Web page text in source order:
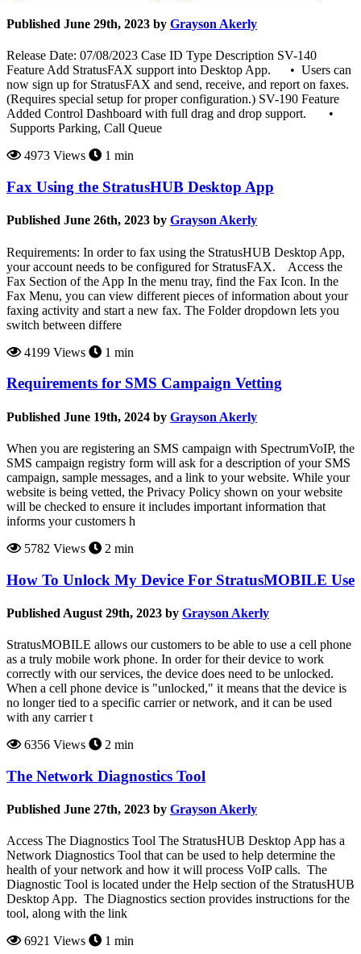
Published June 29th, 2023 by Grayson Akerly
Release Date: 07/08/2023 Case ID Type Description SV-140
Feature Add StratusFAX support into Desktop App. • Users can
now sign up for StratusFAX and send, receive, and report on faxes.
(Requires special setup for proper configuration.) SV-190 Feature
Added Control Dashboard with full drag and drop support. •
Supports Parking, Call Queue
4973 Views
1 min
Fax Using the StratusHUB Desktop App
Published June 26th, 2023 by Grayson Akerly
Requirements: In order to fax using the StratusHUB Desktop App,
your account needs to be configured for StratusFAX. Access the
Fax Section of the App In the menu tray, find the Fax Icon. In the
Fax Menu, you can view different pieces of information about your
faxing activity and start a new fax. The Folder dropdown lets you
switch between differe
4199 Views
1 min
Requirements for SMS Campaign Vetting
Published June 19th, 2024 by Grayson Akerly
When you are registering an SMS campaign with SpectrumVoIP, the
SMS campaign registry form will ask for a description of your SMS
campaign, sample messages, and a link to your website. While your
website is being vetted, the Privacy Policy shown on your website
will be checked to ensure it includes important information that
informs your customers h
5782 Views
2 min
How To Unlock My Device For StratusMOBILE Use
Published August 29th, 2023 by Grayson Akerly
StratusMOBILE allows our customers to be able to use a cell phone
as a truly mobile work phone. In order for their device to work
correctly with our services, the device does need to be unlocked.
When a cell phone device is "unlocked," it means that the device is
no longer tied to a specific carrier or network, and it can be used
with any carrier t
6356 Views
2 min
The Network Diagnostics Tool
Published June 27th, 2023 by Grayson Akerly
Access The Diagnostics Tool The StratusHUB Desktop App has a
Network Diagnostics Tool that can be used to help determine the
health of your network and how it will process VoIP calls. The
Diagnostic Tool is located under the Help section of the StratusHUB
Desktop App. The Diagnostics section provides instructions for the
tool, along with the link
6921 Views
1 min